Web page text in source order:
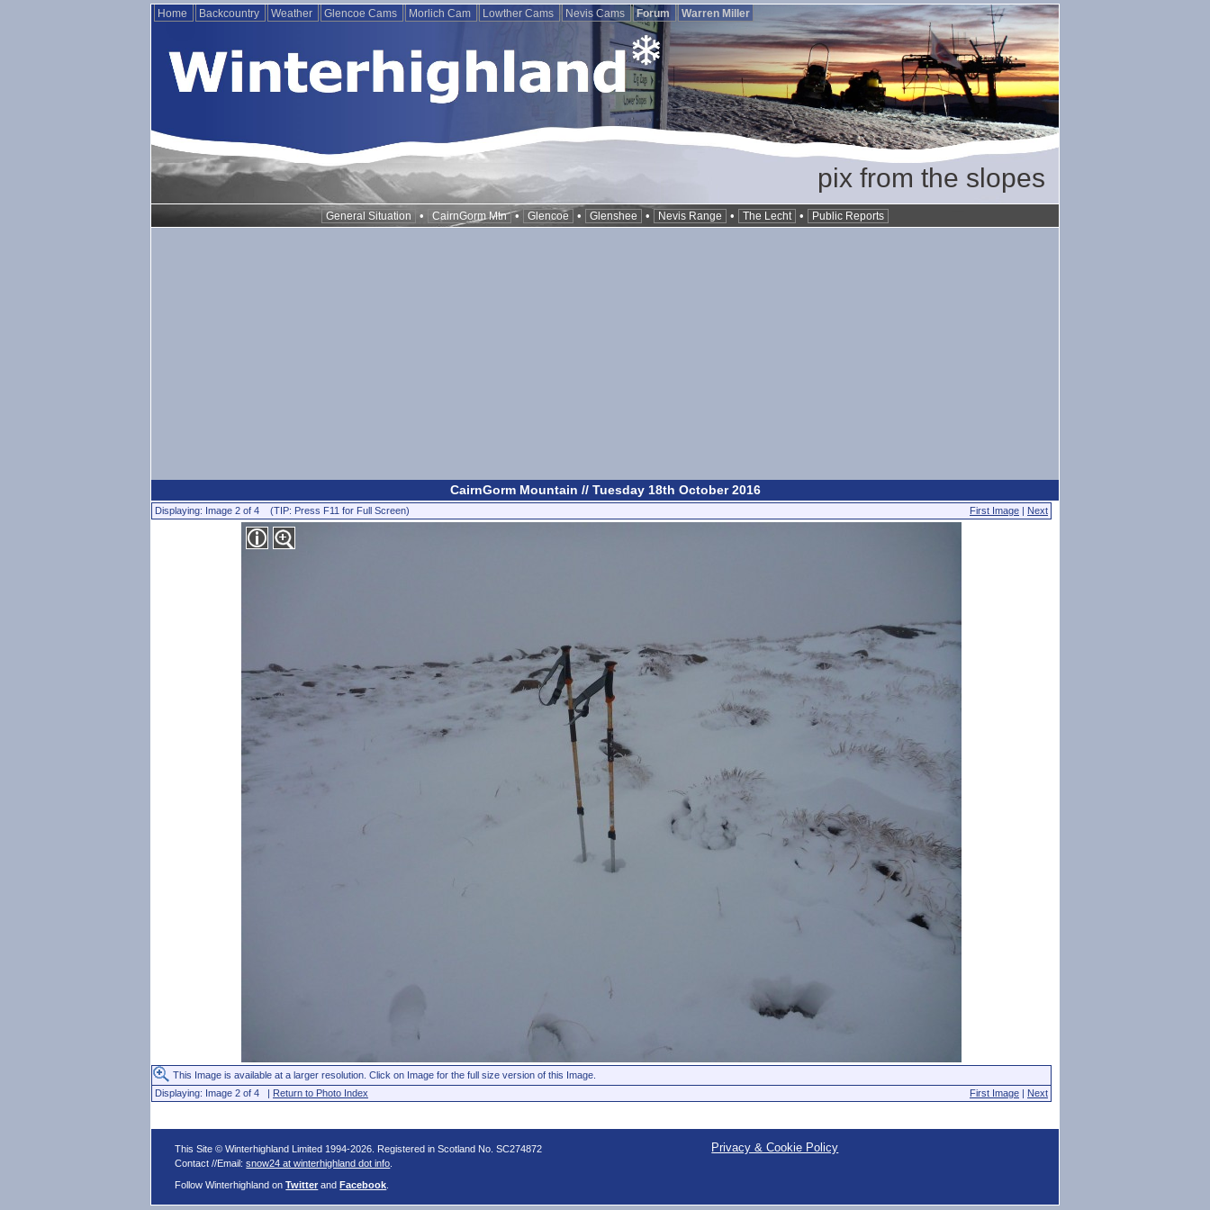
Home Backcountry Weather Glencoe Cams Morlich Cam Lowther Cams Nevis Cams Forum Warren Miller
pix from the slopes
General Situation • CairnGorm Mtn • Glencoe • Glenshee • Nevis Range • The Lecht • Public Reports
CairnGorm Mountain // Tuesday 18th October 2016
Displaying: Image 2 of 4 (TIP: Press F11 for Full Screen) First Image | Next
This Image is available at a larger resolution. Click on Image for the full size version of this Image.
Displaying: Image 2 of 4 | Return to Photo Index First Image | Next
This Site © Winterhighland Limited 1994-2026. Registered in Scotland No. SC274872
Contact //Email:snow24 at winterhighland dot info
Follow Winterhighland onTwitter andFacebook
Privacy & Cookie Policy